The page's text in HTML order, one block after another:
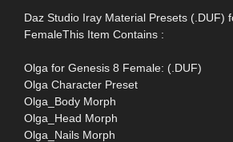
Daz Studio Iray Material Presets (.DUF)
FemaleThis Item Contains :
Olga for Genesis 8 Female: (.DUF)
Olga Character Preset
Olga_Body Morph
Olga_Head Morph
Olga_Nails Morph